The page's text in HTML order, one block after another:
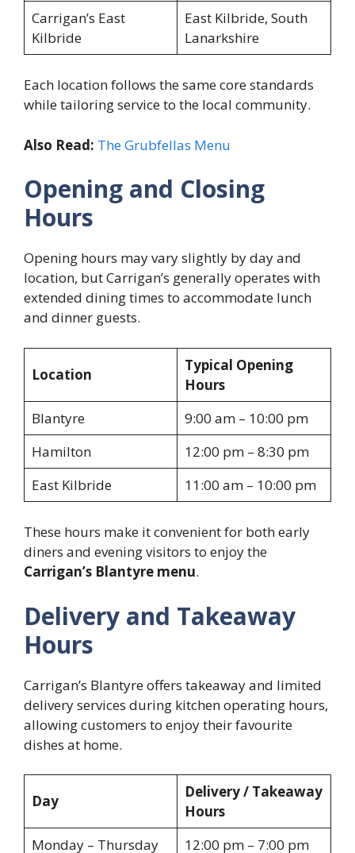
Carrigan’s East
Kilbride
East Kilbride, South
Lanarkshire
Each location follows the same core standards
while tailoring service to the local community.
Also Read: The Grubfellas Menu
Opening and Closing
Hours
Opening hours may vary slightly by day and
location, but Carrigan’s generally operates with
extended dining times to accommodate lunch
and dinner guests.
Location
Typical Opening
Hours
Blantyre
9:00 am – 10:00 pm
Hamilton
12:00 pm – 8:30 pm
East Kilbride
11:00 am – 10:00 pm
These hours make it convenient for both early
diners and evening visitors to enjoy the
Carrigan’s Blantyre menu.
Delivery and Takeaway
Hours
Carrigan’s Blantyre offers takeaway and limited
delivery services during kitchen operating hours,
allowing customers to enjoy their favourite
dishes at home.
Day
Delivery / Takeaway
Hours
Monday – Thursday
12:00 pm – 7:00 pm